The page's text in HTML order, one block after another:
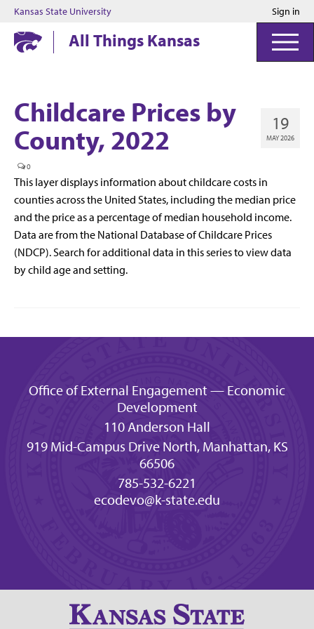
Kansas State University Sign in
Kansas State UniversityAll Things Kansas
19
MAY 2026
Childcare Prices by
County, 2022
0
This layer displays information about childcare costs in
counties across the United States, including the median price
and the price as a percentage of median household income.
Data are from the National Database of Childcare Prices
(NDCP). Search for additional data in this series to view data
by child age and setting.
Office of External Engagement — Economic
Development
110 Anderson Hall
919 Mid-Campus Drive North, Manhattan, KS
66506
785-532-6221
ecodevo@k-state.edu